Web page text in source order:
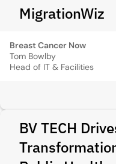
MigrationWiz
Breast Cancer Now
Tom Bowlby
Head of IT & Facilities
BV TECH